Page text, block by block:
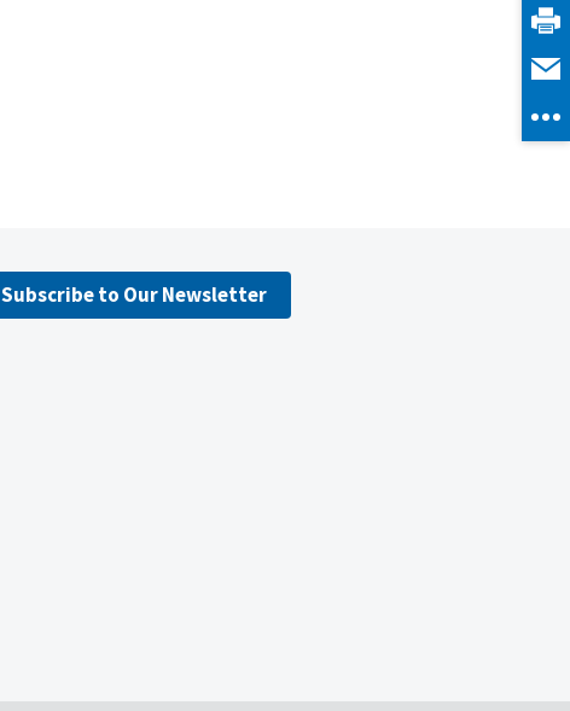
Subscribe to Our Newsletter